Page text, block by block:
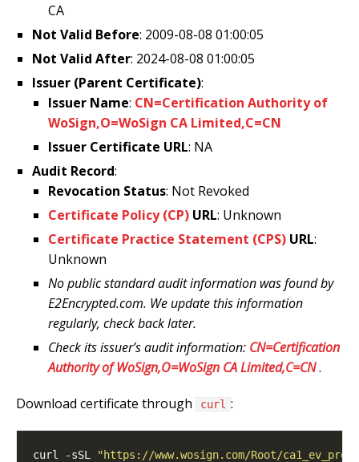
CA
Not Valid Before: 2009-08-08 01:00:05
Not Valid After: 2024-08-08 01:00:05
Issuer (Parent Certificate):
Issuer Name: CN=Certification Authority of
WoSign,O=WoSign CA Limited,C=CN
Issuer Certificate URL: NA
Audit Record:
Revocation Status: Not Revoked
Certificate Policy (CP) URL: Unknown
Certificate Practice Statement (CPS) URL:
Unknown
No public standard audit information was found by
E2Encrypted.com. We update this information
regularly, check back later.
Check its issuer’s audit information: CN=Certification
Authority of WoSign,O=WoSign CA Limited,C=CN.
Download certificate through curl :
curl -sSL "https://www.wosign.com/Root/